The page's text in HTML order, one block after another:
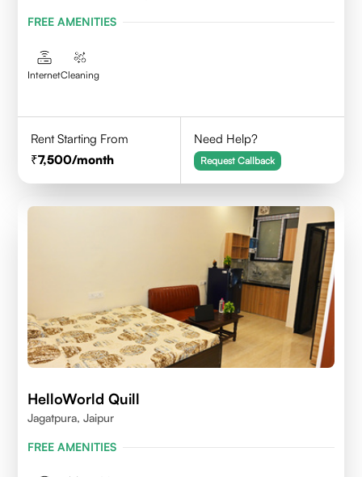
FREE AMENITIES
InternetCleaning
Rent Starting From
7,500/month
Need Help?
Request Callback
HelloWorld Quill
Jagatpura, Jaipur
FREE AMENITIES